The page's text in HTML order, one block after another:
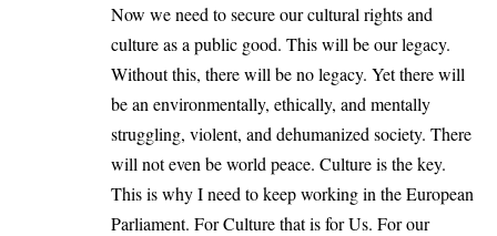
Now we need to secure our cultural rights and
culture as a public good. This will be our legacy.
Without this, there will be no legacy. Yet there will
be an environmentally, ethically, and mentally
struggling, violent, and dehumanized society. There
will not even be world peace. Culture is the key.
This is why I need to keep working in the European
Parliament. For Culture that is for Us. For our